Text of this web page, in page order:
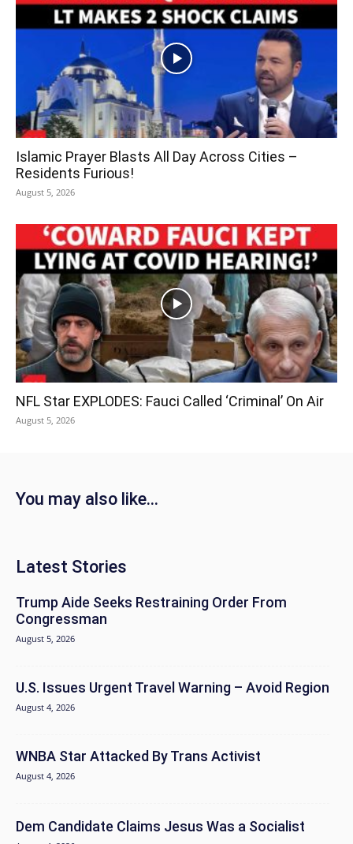
Islamic Prayer Blasts All Day Across Cities –
Residents Furious!
August 5, 2026
NFL Star EXPLODES: Fauci Called ‘Criminal’ On Air
August 5, 2026
You may also like...
Latest Stories
Trump Aide Seeks Restraining Order From
Congressman
August 5, 2026
U.S. Issues Urgent Travel Warning – Avoid Region
August 4, 2026
WNBA Star Attacked By Trans Activist
August 4, 2026
Dem Candidate Claims Jesus Was a Socialist